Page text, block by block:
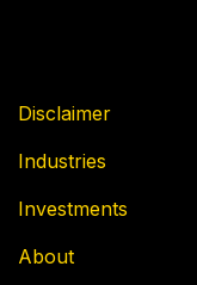
Disclaimer
Industries
Investments
About